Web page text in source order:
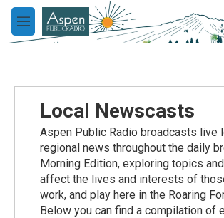
Skip to main content
M
e
Local Newscasts
Aspen Public Radio broadcasts live
regional news throughout the daily
Morning Edition, exploring topics
affect the lives and interests of
work, and play here in the Roaring
Below you can find a compilation of